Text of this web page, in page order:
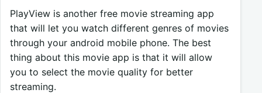
PlayView is another free movie streaming app
that will let you watch different genres of movies
through your android mobile phone. The best
thing about this movie app is that it will allow
you to select the movie quality for better
streaming.